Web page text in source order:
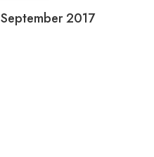
September 2017